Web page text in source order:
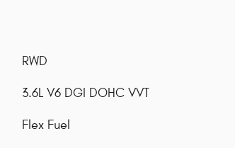
RWD
3.6L V6 DGI DOHC VVT
Flex Fuel